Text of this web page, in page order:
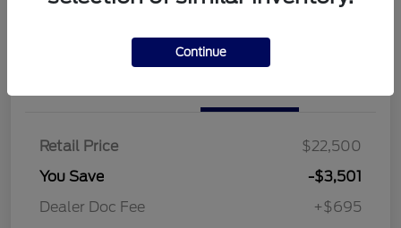
Retail Price
$22,500
You Save
-$3,501
Dealer Doc Fee
+$695
Continue